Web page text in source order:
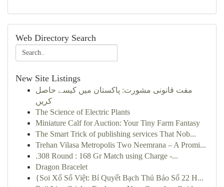
Web Directory Search
New Site Listings
مفت قانونی مشورت: پاکستان میں کیسے حاصل
کریں
The Science of Electric Plants
Miniature Calf for Auction: Your Tiny Farm Fantasy
The Smart Trick of publishing services That Nob...
Trehan Vilasa Metropolis Two Neemrana – A Promi...
.308 Round : 168 Gr Match using Charge -...
Dragon Bracelet
{Soi Xổ Số Việt: Bí Quyết Bạch Thủ Báo Số 22 H...